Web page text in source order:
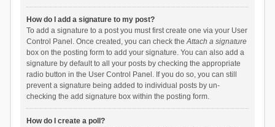
How do I add a signature to my post?
To add a signature to a post you must first create one via your User
Control Panel. Once created, you can check theAttach a signature
box on the posting form to add your signature. You can also add a
signature by default to all your posts by checking the appropriate
radio button in the User Control Panel. If you do so, you can still
prevent a signature being added to individual posts by un-
checking the add signature box within the posting form.
How do I create a poll?